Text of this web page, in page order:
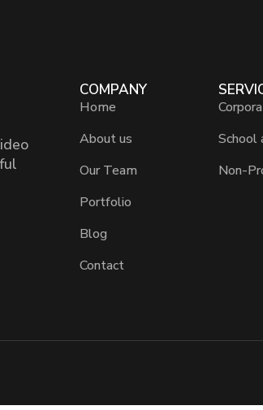
COMPANY
Home
About us
Our Team
Portfolio
Blog
Contact
School
Non-